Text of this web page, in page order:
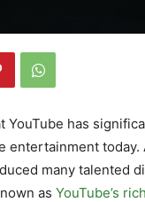
YouTube has
entertainment today.
many talented
as YouTube’s